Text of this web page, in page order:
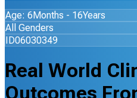
Age: 6Months - 16Years
All Genders
ID06030349
Real World